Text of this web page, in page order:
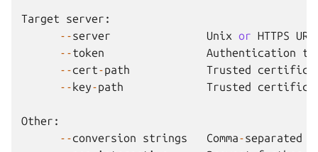
Target server :
--server Unix or HTTPS
URL
--token Authentication
--cert-path Trusted
--key-path Trusted
Other :
--conversion strings Comma-separated